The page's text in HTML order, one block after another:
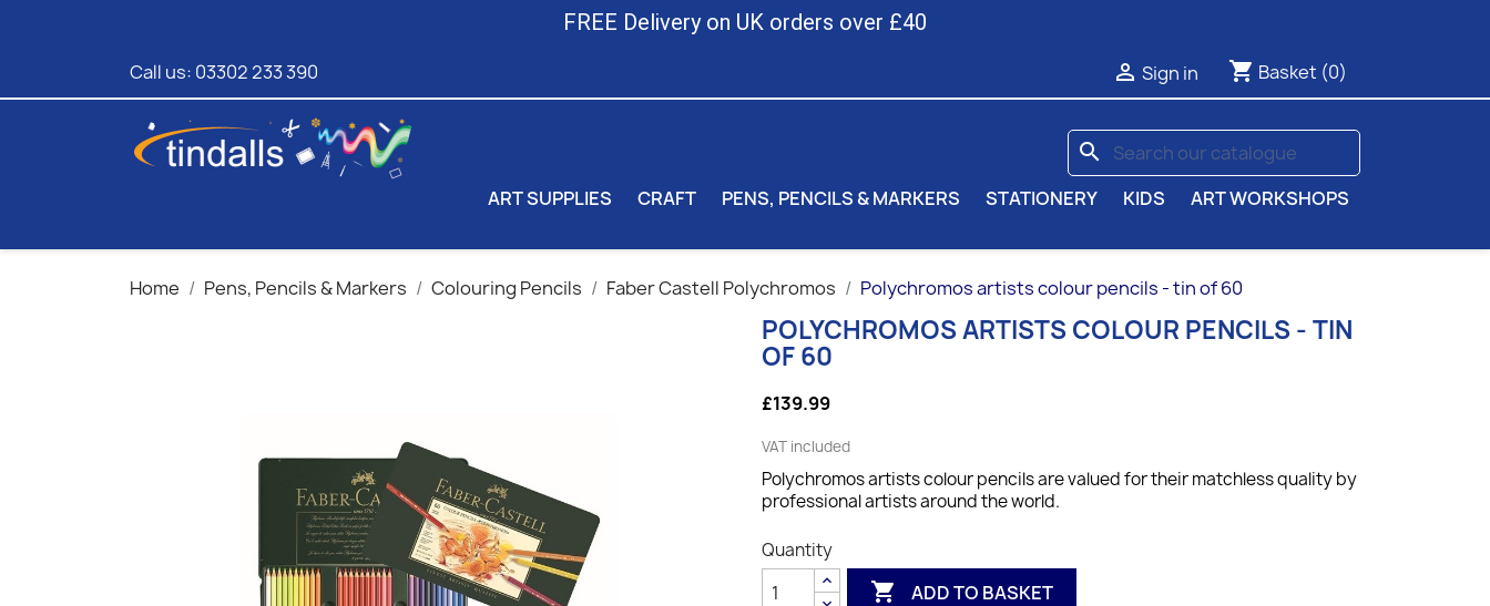
FREE Delivery on UK orders over £40
Call us: 03302 233 390  Sign in shopping_cart Basket (0)
search
ART SUPPLIES CRAFT PENS, PENCILS & MARKERS STATIONERY KIDS ART WORKSHOPS
Home Pens, Pencils & Markers Colouring Pencils Faber Castell Polychromos Polychromos artists colour pencils - tin of 60
POLYCHROMOS ARTISTS COLOUR PENCILS - TIN
OF 60
£139.99
VAT included
Polychromos artists colour pencils are valued for their matchless quality by
professional artists around the world.
Quantity
 ADD TO BASKET